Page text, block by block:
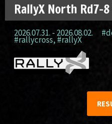
RallyX North Rd7-
2026.07.31. - 2026.08.02.
#rallycross, #rallyX